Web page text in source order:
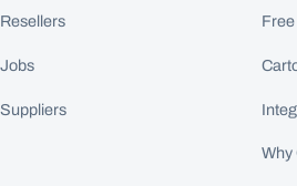
Resellers
Jobs
Suppliers
Why